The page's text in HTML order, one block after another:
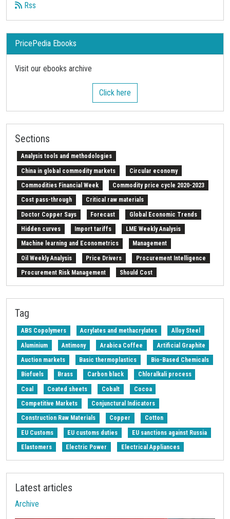
Rss
PricePedia Ebooks
Visit our ebooks archive
Click here
Sections
Analysis tools and methodologies
China in global commodity markets Circular economy
Commodities Financial Week Commodity price cycle 2020-2023
Cost pass-through Critical raw materials
Doctor Copper Says Forecast Global Economic Trends
Hidden curves Import tariffs LME Weekly Analysis
Machine learning and Econometrics Management
Oil Weekly Analysis Price Drivers Procurement Intelligence
Procurement Risk Management Should Cost
Strait of Hormuz Weekly energy analysis
Tag
ABS Copolymers Acrylates and methacrylates Alloy Steel
Aluminium Antimony Arabica Coffee Artificial Graphite
Auction markets Basic thermoplastics Bio-Based Chemicals
Biofuels Brass Carbon black Chloralkali process
Coal Coated sheets Cobalt Cocoa
Competitive Markets Conjunctural Indicators
Construction Raw Materials Copper Cotton
EU Customs EU customs duties EU sanctions against Russia
Elastomers Electric Power Electrical Appliances
Electrical Steel Electricity's National Single Price
Energy cost Engineered wood
Fatty acids
Latest articles
Archive